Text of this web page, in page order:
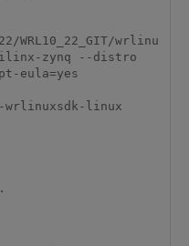
WRL10_22_GIT/wrlinu
zynq --distro
eula=yes
wrlinuxsdk-linux